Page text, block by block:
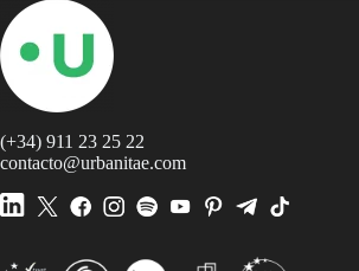
(+34) 911 23 25 22
contacto@urbanitae.com